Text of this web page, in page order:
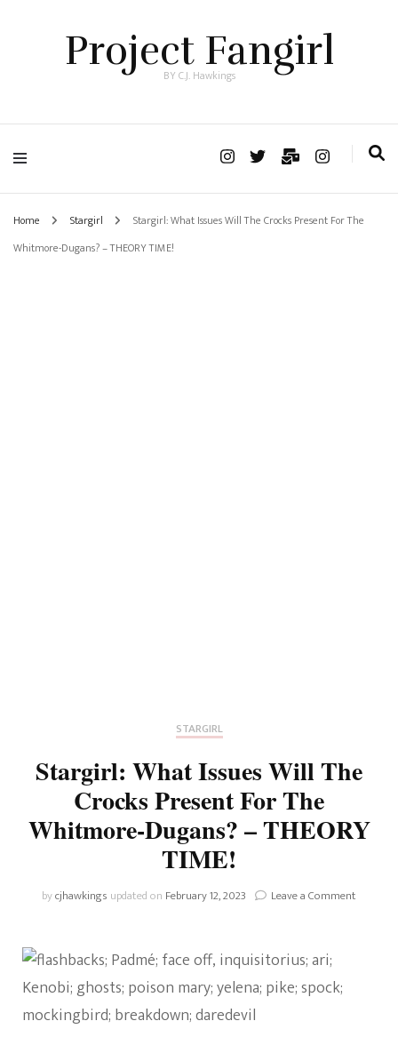
Project Fangirl
BY C.J. Hawkings
Home Stargirl
Stargirl: What Issues Will The Crocks Present For The
Whitmore-Dugans? – THEORY TIME!
STARGIRL
Stargirl: What Issues Will The
Crocks Present For The
Whitmore-Dugans? – THEORY
TIME!
bycjhawkings updated on February 12, 2023 Leave a Comment